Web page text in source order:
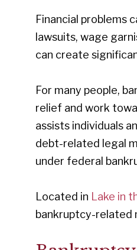
Financial problems
lawsuits, wage
can create
For many people,
relief and work
assists individuals
debt-related legal
under federal
Located in Lake in
bankruptcy-related